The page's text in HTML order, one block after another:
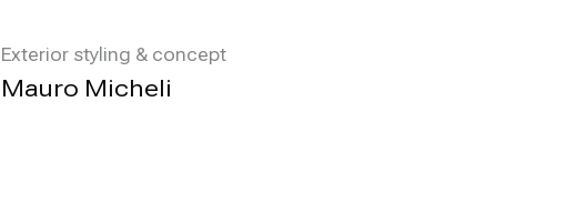
Exterior styling & concept
Mauro Micheli